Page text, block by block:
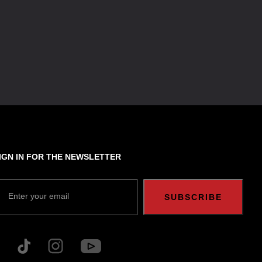
IN FOR THE NEWSLETTER
Enter your email SUBSCRIBE